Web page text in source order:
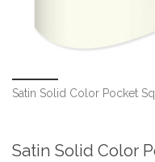
Satin Solid Color Pocket
Satin Solid Color